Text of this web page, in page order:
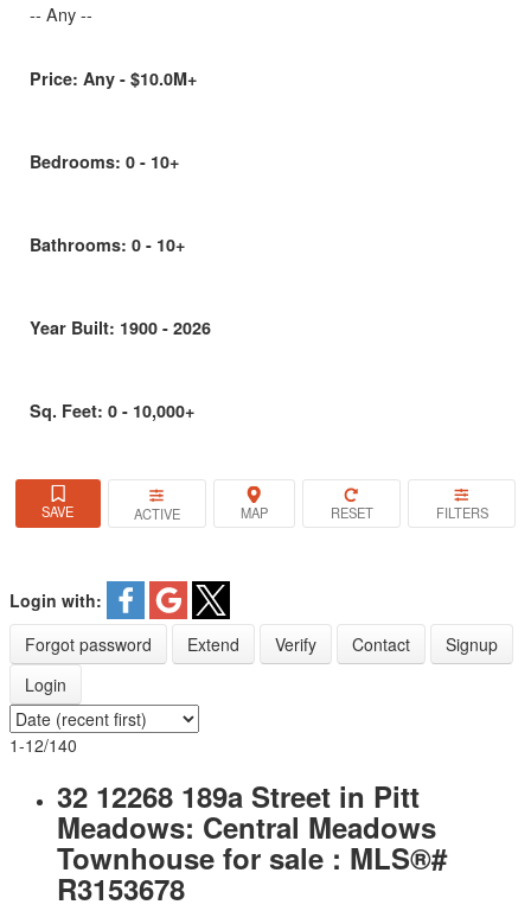
Price: Any - $10.0M+
-- Any --
Bedrooms: 0 - 10+
Bathrooms: 0 - 10+
Year Built: 1900 - 2026
Sq. Feet: 0 - 10,000+
ACTIVE
Login with:
Forgot password
Extend Verify Contact
Signup
Login
1-12/140
32 12268 189a Street in Pitt
Meadows: Central Meadows
Townhouse for sale : MLS®#
R3153678